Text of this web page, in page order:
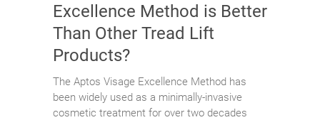
Excellence Method is Better
Than Other Tread Lift
Products?
The Aptos Visage Excellence Method has
been widely used as a minimally-invasive
cosmetic treatment for over two decades